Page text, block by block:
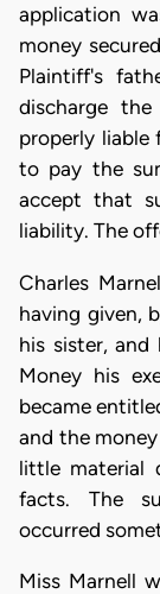
application
money
Plaintiff's
discharge
properly liable
to pay the
accept that
liability. The
Charles
having given,
his sister, and
Money his
became
and the
little material
facts. The
occurred
Miss Marnell